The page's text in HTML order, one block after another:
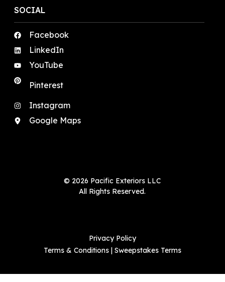
SOCIAL
Facebook
LinkedIn
YouTube
Pinterest
Instagram
Google Maps
© 2026 Pacific Exteriors LLC
All Rights Reserved.
Privacy Policy
Terms & Conditions | Sweepstakes Terms